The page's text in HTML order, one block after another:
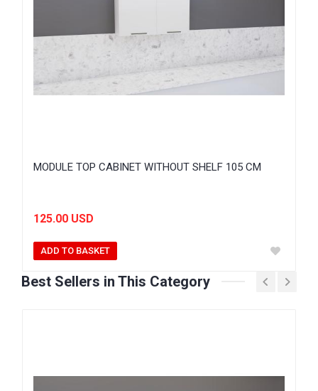
MODULE TOP CABINET WITHOUT SHELF 105 CM
125.00 USD
ADD TO BASKET
Best Sellers in This Category